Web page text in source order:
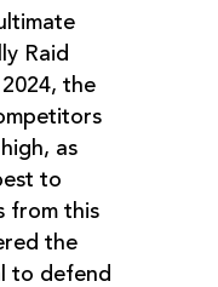
Raid
the
as
to
from this
the
to defend